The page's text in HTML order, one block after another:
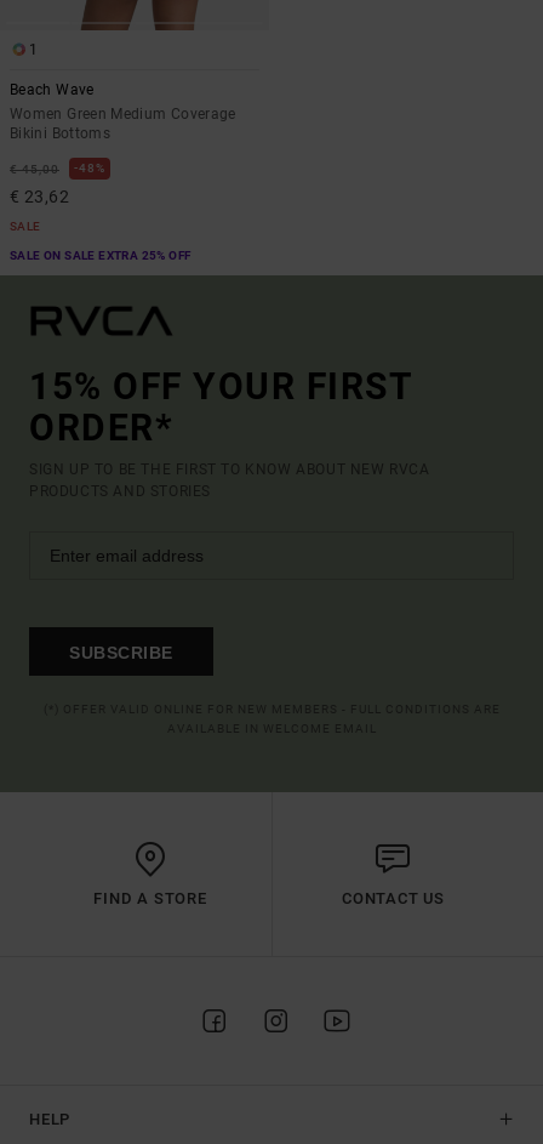
1
Beach Wave
Women Green Medium Coverage
Bikini Bottoms
€ 45,00 48%
€ 23,62
SALE
SALE ON SALE EXTRA 25% OFF
15% OFF YOUR FIRST
ORDER*
SIGN UP TO BE THE FIRST TO KNOW ABOUT NEW RVCA
PRODUCTS AND STORIES
SUBSCRIBE
FIND A STORE CONTACT US
HELP